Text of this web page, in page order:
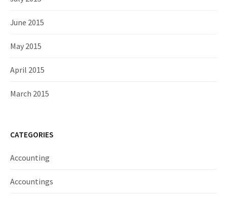
June 2015
May 2015
April 2015
March 2015
CATEGORIES
Accounting
Accountings